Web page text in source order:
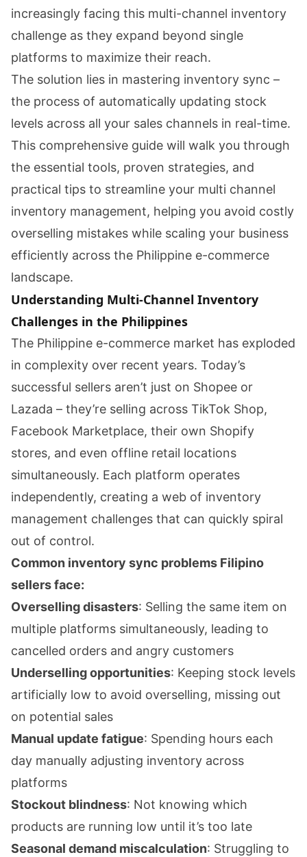
increasingly facing this multi-channel inventory
challenge as they expand beyond single
platforms to maximize their reach.
The solution lies in mastering inventory sync –
the process of automatically updating stock
levels across all your sales channels in real-time.
This comprehensive guide will walk you through
the essential tools, proven strategies, and
practical tips to streamline your multi channel
inventory management, helping you avoid costly
overselling mistakes while scaling your business
efficiently across the Philippine e-commerce
landscape.
Understanding Multi-Channel Inventory
Challenges in the Philippines
The Philippine e-commerce market has exploded
in complexity over recent years. Today’s
successful sellers aren’t just on Shopee or
Lazada – they’re selling across TikTok Shop,
Facebook Marketplace, their own Shopify
stores, and even offline retail locations
simultaneously. Each platform operates
independently, creating a web of inventory
management challenges that can quickly spiral
out of control.
Common inventory sync problems Filipino
sellers face:
Overselling disasters: Selling the same item on
multiple platforms simultaneously, leading to
cancelled orders and angry customers
Underselling opportunities: Keeping stock levels
artificially low to avoid overselling, missing out
on potential sales
Manual update fatigue: Spending hours each
day manually adjusting inventory across
platforms
Stockout blindness: Not knowing which
products are running low until it’s too late
Seasonal demand miscalculation: Struggling to